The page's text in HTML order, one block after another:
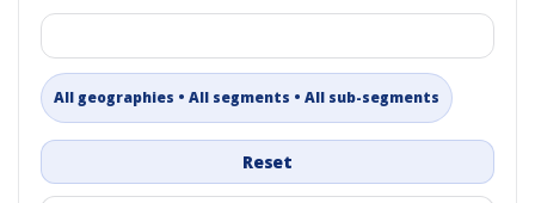
All geographies • All segments • All sub-segments
Reset